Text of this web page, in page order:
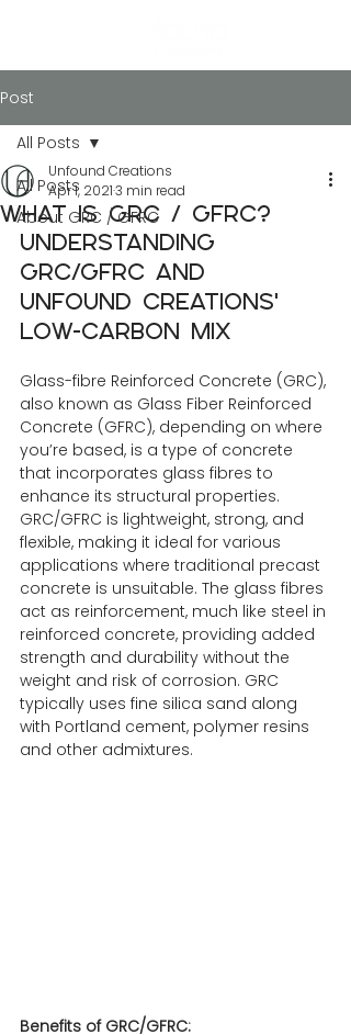
Post
All Posts
About GRC / GFRC
All Posts
What is GRC / GFRC?
Unfound Creations
Apr 1, 20213 min read
Understanding
GRC/GFRC and
Unfound Creations'
Low-Carbon Mix
Glass-fibre Reinforced Concrete (GRC),
also known as Glass Fiber Reinforced
Concrete (GFRC), depending on where
you’re based, is a type of concrete
that incorporates glass fibres to
enhance its structural properties.
GRC/GFRC is lightweight, strong, and
flexible, making it ideal for various
applications where traditional precast
concrete is unsuitable. The glass fibres
act as reinforcement, much like steel in
reinforced concrete, providing added
strength and durability without the
weight and risk of corrosion. GRC
typically uses fine silica sand along
with Portland cement, polymer resins
and other admixtures.
Benefits of GRC/GFRC: